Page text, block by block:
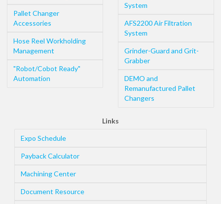
Pallet Changer
Accessories
Hose Reel Workholding
Management
"Robot/Cobot Ready"
Automation
System
AFS2200 Air Filtration
System
Grinder-Guard and Grit-
Grabber
DEMO and
Remanufactured Pallet
Changers
Links
Expo Schedule
Payback Calculator
Machining Center
Document Resource